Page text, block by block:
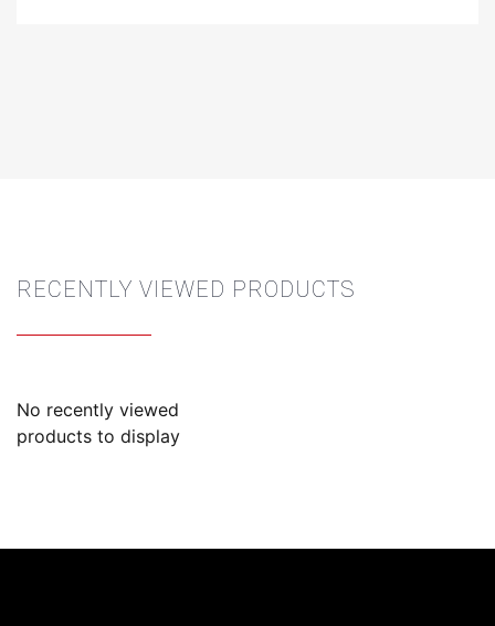
RECENTLY VIEWED PRODUCTS
No recently viewed
products to display